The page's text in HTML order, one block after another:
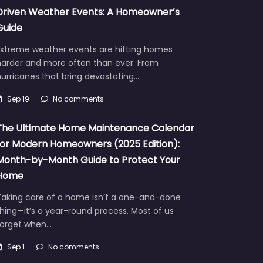
Weather Events: A Homeowner’s
weather events are hitting homes
and more often than ever. From
that bring devastating…
Sep 19 No comments
Ultimate Home Maintenance Calendar
Modern Homeowners (2025 Edition):
by-Month Guide to Protect Your
care of a home isn’t a one-and-done
a year-round process. Most of us
when…
Sep 1 No comments